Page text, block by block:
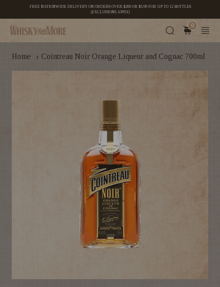
FREE NATIONWIDE DELIVERY ON ORDERS OVER $200 OR $5.99 FOR UP TO 12 BOTTLES
(EXCLUSIONS APPLY)
0
Home › Cointreau Noir Orange Liqueur and Cognac 700ml